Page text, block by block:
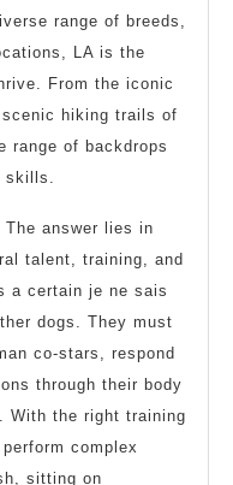
range of breeds,
LA is the
From the iconic
hiking trails of
range of backdrops
answer lies in
talent, training, and
a certain je ne sais
dogs. They must
co-stars, respond
through their body
With the right training
complex
sitting on